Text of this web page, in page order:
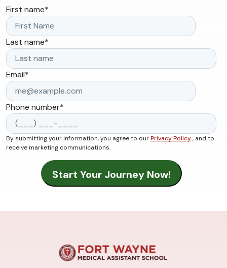
First name*
Last name*
Email*
Phone number*
By submitting your information, you agree to ourPrivacy Policy, and to
receive marketing communications.